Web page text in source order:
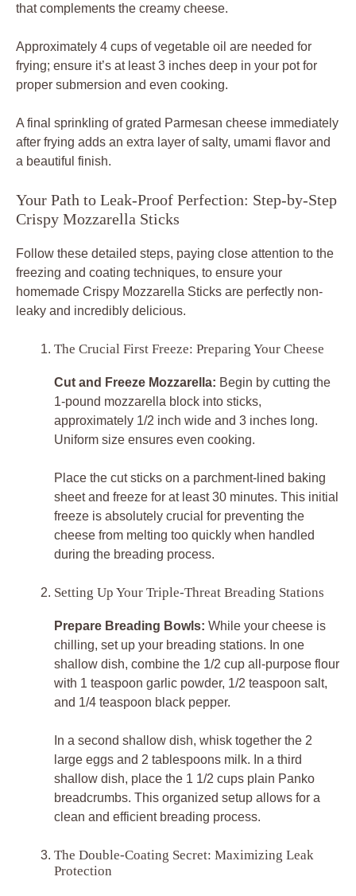
that complements the creamy cheese.
Approximately 4 cups of vegetable oil are needed for
frying; ensure it’s at least 3 inches deep in your pot for
proper submersion and even cooking.
A final sprinkling of grated Parmesan cheese immediately
after frying adds an extra layer of salty, umami flavor and
a beautiful finish.
Your Path to Leak-Proof Perfection: Step-by-Step
Crispy Mozzarella Sticks
Follow these detailed steps, paying close attention to the
freezing and coating techniques, to ensure your
homemade Crispy Mozzarella Sticks are perfectly non-
leaky and incredibly delicious.
The Crucial First Freeze: Preparing Your Cheese
Cut and Freeze Mozzarella: Begin by cutting the
1-pound mozzarella block into sticks,
approximately 1/2 inch wide and 3 inches long.
Uniform size ensures even cooking.
Place the cut sticks on a parchment-lined baking
sheet and freeze for at least 30 minutes. This initial
freeze is absolutely crucial for preventing the
cheese from melting too quickly when handled
during the breading process.
Setting Up Your Triple-Threat Breading Stations
Prepare Breading Bowls: While your cheese is
chilling, set up your breading stations. In one
shallow dish, combine the 1/2 cup all-purpose flour
with 1 teaspoon garlic powder, 1/2 teaspoon salt,
and 1/4 teaspoon black pepper.
In a second shallow dish, whisk together the 2
large eggs and 2 tablespoons milk. In a third
shallow dish, place the 1 1/2 cups plain Panko
breadcrumbs. This organized setup allows for a
clean and efficient breading process.
The Double-Coating Secret: Maximizing Leak
Protection